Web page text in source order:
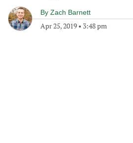
By Zach Barnett
Apr 25, 2019 • 3:48 pm